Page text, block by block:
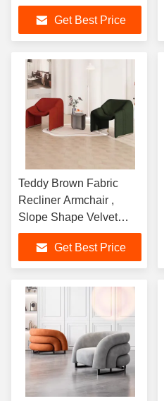
Armchairs
Get Best Price
Teddy Brown Fabric
Recliner Armchair ,
Slope Shape Velvet
Lounge Chair
Get Best Price